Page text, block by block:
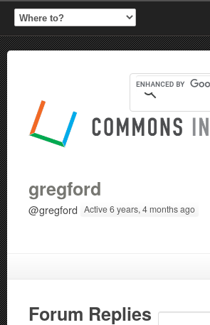
gregford
@gregford Active 6 years, 4 months ago
Forum Replies